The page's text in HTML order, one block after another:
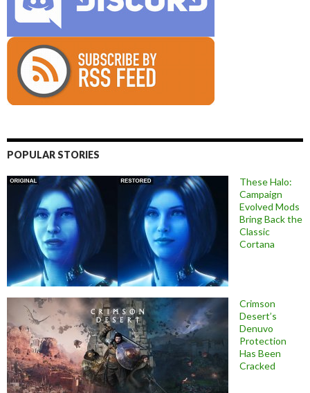
POPULAR STORIES
These Halo:
Campaign
Evolved Mods
Bring Back the
Classic
Cortana
Crimson
Desert’s
Denuvo
Protection
Has Been
Cracked